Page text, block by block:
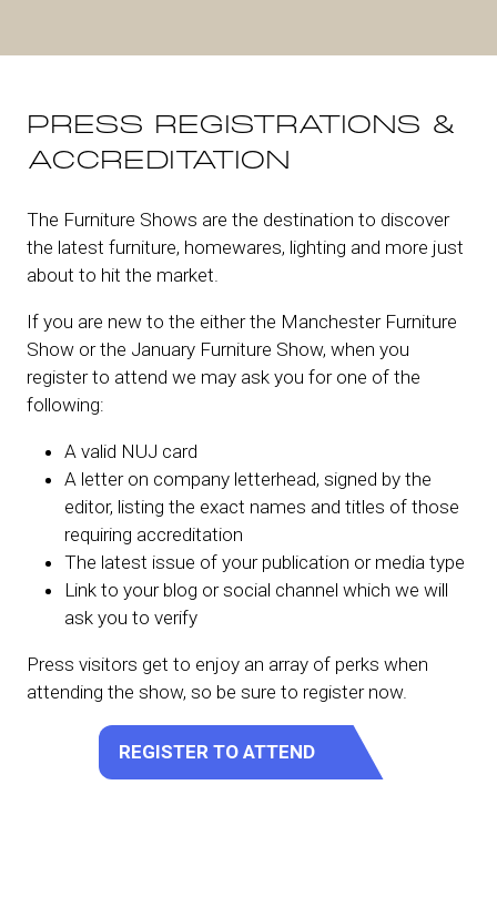
PRESS REGISTRATIONS &
ACCREDITATION
The Furniture Shows are the destination to discover
the latest furniture, homewares, lighting and more just
about to hit the market.
If you are new to the either the Manchester Furniture
Show or the January Furniture Show, when you
register to attend we may ask you for one of the
following:
A valid NUJ card
A letter on company letterhead, signed by the
editor, listing the exact names and titles of those
requiring accreditation
The latest issue of your publication or media type
Link to your blog or social channel which we will
ask you to verify
Press visitors get to enjoy an array of perks when
attending the show, so be sure to register now.
REGISTER TO ATTEND
(opens